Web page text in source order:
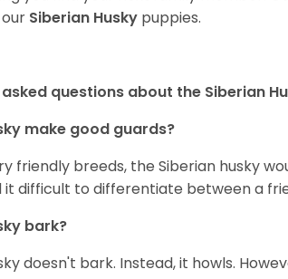
Siberian Husky puppies.
questions about the Siberian
make good guards?
friendly breeds, the Siberian husky
it difficult to differentiate between a
bark?
doesn't bark. Instead, it howls.